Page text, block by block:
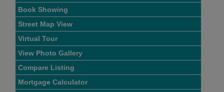
Book Showing
Street Map View
Virtual Tour
View Photo Gallery
Compare Listing
Mortgage Calculator